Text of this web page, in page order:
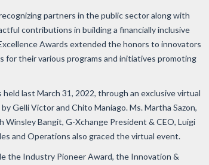
partners in the public sector along with
contributions in building a financially inclusive
Awards extended the honors to innovators
for their various programs and initiatives promoting
last March 31, 2022, through an exclusive virtual
Gelli Victor and Chito Maniago. Ms. Martha Sazon,
Winsley Bangit, G-Xchange President & CEO, Luigi
and Operations also graced the virtual event.
the Industry Pioneer Award, the Innovation &